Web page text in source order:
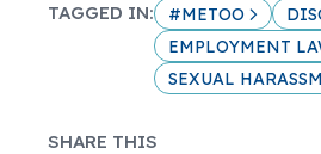
TAGGED IN: #METOO
EMPLOYMENT
SEXUAL
SHARE THIS